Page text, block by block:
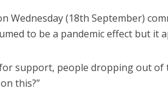
Wednesday (18th September)
to be a pandemic effect but it
support, people dropping out
this?”